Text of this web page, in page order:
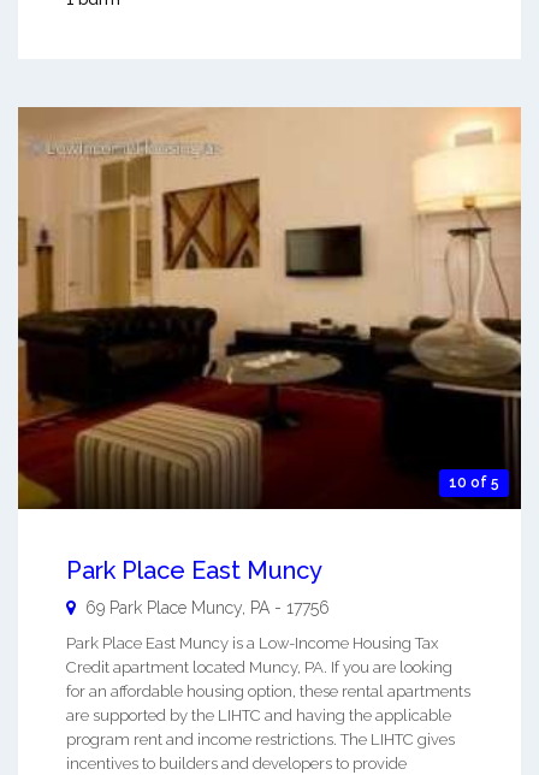
10 of 5
Park Place East Muncy
69 Park Place Muncy, PA - 17756
Park Place East Muncy is a Low-Income Housing Tax
Credit apartment located Muncy, PA. If you are looking
for an affordable housing option, these rental apartments
are supported by the LIHTC and having the applicable
program rent and income restrictions. The LIHTC gives
incentives to builders and developers to provide